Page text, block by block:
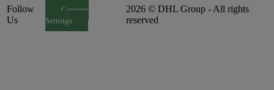
Follow
Us
Consent
Settings
2026 © DHL Group - All rights
reserved